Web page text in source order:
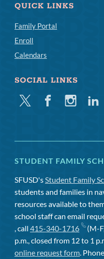
QUICK LINKS
Family Portal
Enroll
Calendars
SOCIAL LINKS
Twitter FacebookInstagram
STUDENT FAMILY
SFUSD's Student Family
students and families in
resources available to
school staff can email
, call 415-340-1716
(M-
p.m., closed from 12 to 1
online request form .